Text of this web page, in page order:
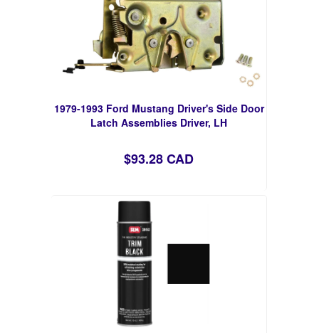
1979-1993 Ford Mustang Driver's Side Door
Latch Assemblies Driver, LH
$93.28 CAD